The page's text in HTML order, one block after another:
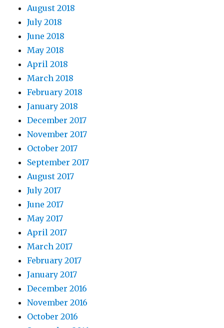
August 2018
July 2018
June 2018
May 2018
April 2018
March 2018
February 2018
January 2018
December 2017
November 2017
October 2017
September 2017
August 2017
July 2017
June 2017
May 2017
April 2017
March 2017
February 2017
January 2017
December 2016
November 2016
October 2016